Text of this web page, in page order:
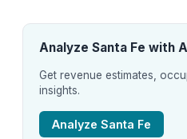
Analyze Santa Fe with
Get revenue estimates,
insights.
Analyze Santa Fe